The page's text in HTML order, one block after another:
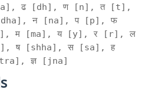
ढ [dh], ण [n], त [t],
न [na], प [p], फ
म [ma], य [y], र [r], ल
ष [shha], स [sa], ह
ज्ञ [jna]